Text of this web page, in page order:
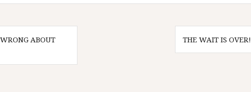
ABOUT
THE WAIT IS OVER!